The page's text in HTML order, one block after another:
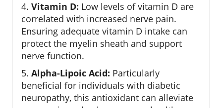
4. Vitamin D: Low levels of vitamin D are
correlated with increased nerve pain.
Ensuring adequate vitamin D intake can
protect the myelin sheath and support
nerve function.
5. Alpha-Lipoic Acid: Particularly
beneficial for individuals with diabetic
neuropathy, this antioxidant can alleviate